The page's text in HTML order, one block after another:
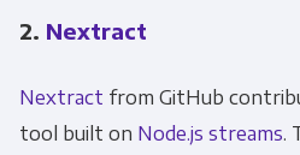
2. Nextract
Nextract from GitHub
tool built on Node.js streams.